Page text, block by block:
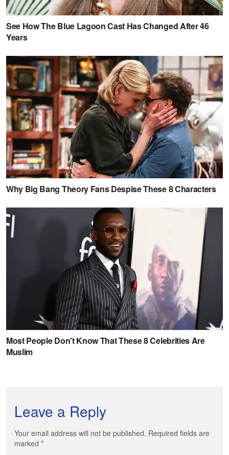
Leave a Reply
Your email address will not be published. Required fields are
marked *